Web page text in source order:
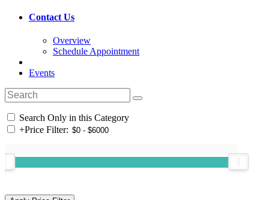
Contact Us
Overview
Schedule Appointment
Events
Search Only in this Category
+Price Filter: